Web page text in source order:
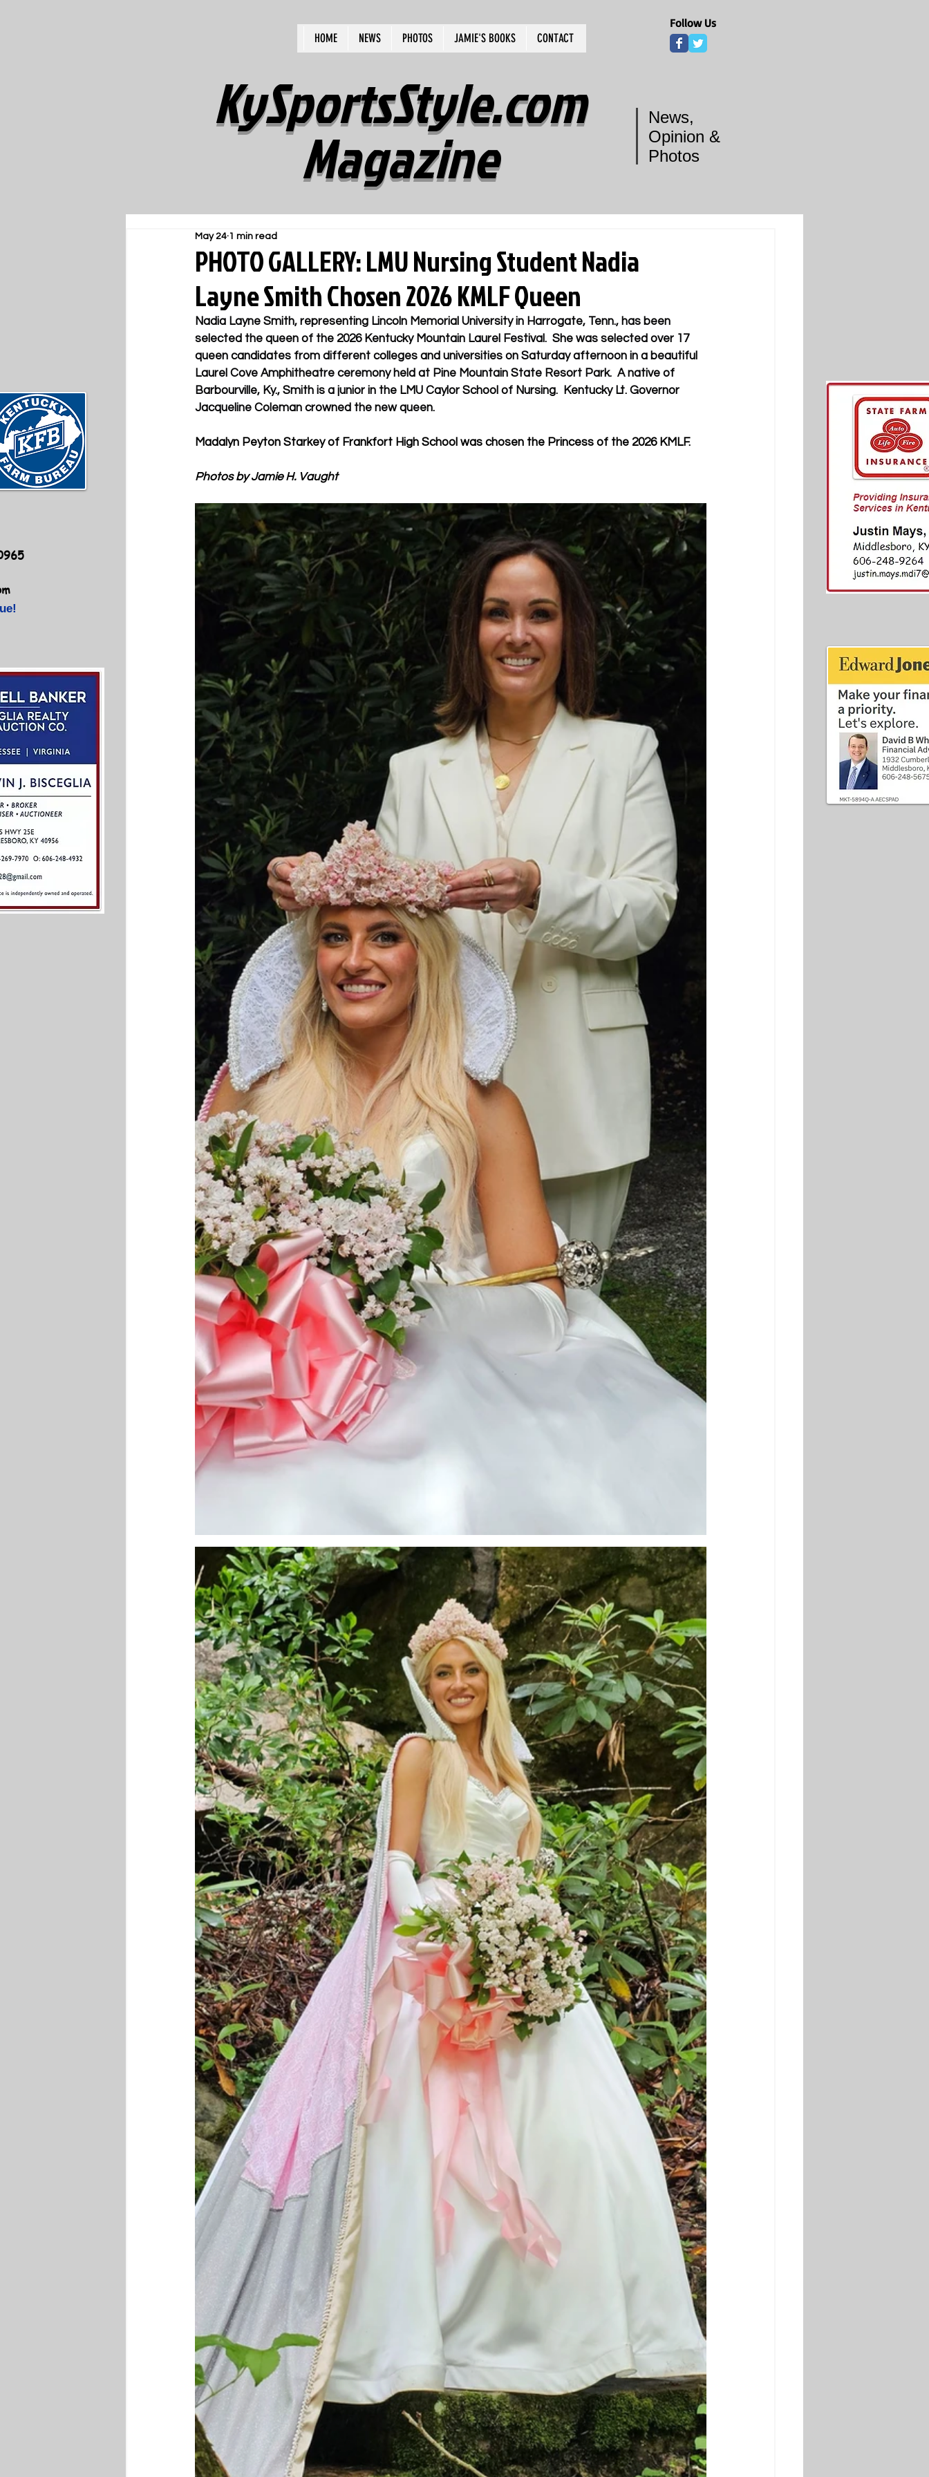
HOME NEWS PHOTOS JAMIE'S BOOKS CONTACT
Follow Us
KySportsStyle.com
Magazine
News,
Opinion &
Photos
PHOTO GALLERY: LMU Nursing Student Nadia
Layne Smith Chosen 2026 KMLF Queen
May 24 1 min read
Nadia Layne Smith, representing Lincoln Memorial University in Harrogate, Tenn., has been
selected the queen of the 2026 Kentucky Mountain Laurel Festival.  She was selected over 17
queen candidates from different colleges and universities on Saturday afternoon in a beautiful
Laurel Cove Amphitheatre ceremony held at Pine Mountain State Resort Park.  A native of
Barbourville, Ky., Smith is a junior in the LMU Caylor School of Nursing.  Kentucky Lt. Governor
Jacqueline Coleman crowned the new queen.
Madalyn Peyton Starkey of Frankfort High School was chosen the Princess of the 2026 KMLF.
Photos by Jamie H. Vaught